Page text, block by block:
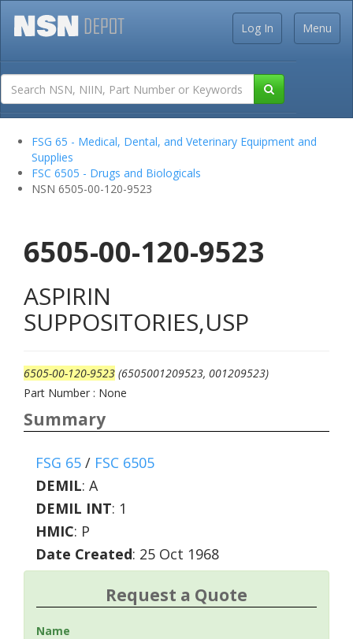
Menu
Log In
FSG 65 - Medical, Dental, and Veterinary Equipment and
Supplies
FSC 6505 - Drugs and Biologicals
NSN 6505-00-120-9523
6505-00-120-9523
ASPIRIN
SUPPOSITORIES,USP
6505-00-120-9523 (6505001209523, 001209523)
Part Number : None
Summary
FSG 65 / FSC 6505
DEMIL: A
DEMIL INT: 1
HMIC: P
Date Created: 25 Oct 1968
Request a Quote
Name